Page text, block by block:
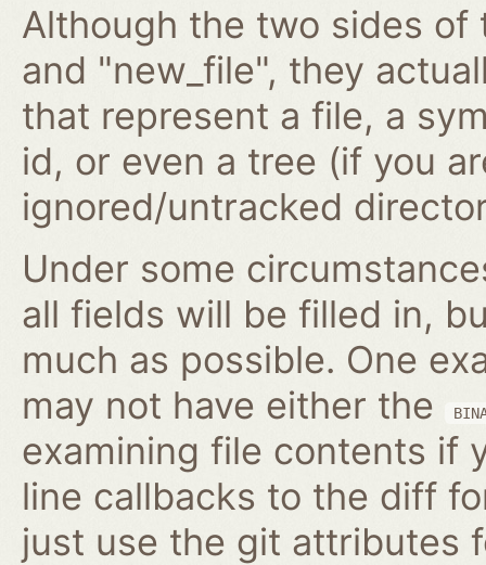
Although the two sides of
and "new_file", they
that represent a file, a
id, or even a tree (if you
ignored/untracked
Under some
all fields will be filled in,
much as possible. One
may not have either the
examining file contents if
line callbacks to the diff
just use the git attributes